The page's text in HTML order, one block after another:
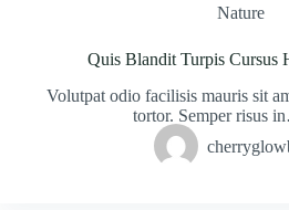
Nature
Quis Blandit Turpis Cursus
Volutpat odio facilisis mauris sit
tortor. Semper risus